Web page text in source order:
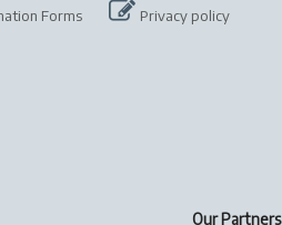
Forms Privacy policy
Our Partners